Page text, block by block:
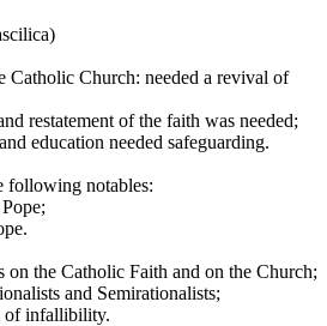
Catholic Church: needed a revival of
restatement of the faith was needed;
education needed safeguarding.
following notables:
on the Catholic Faith and on the Church;
and Semirationalists;
of infallibility.